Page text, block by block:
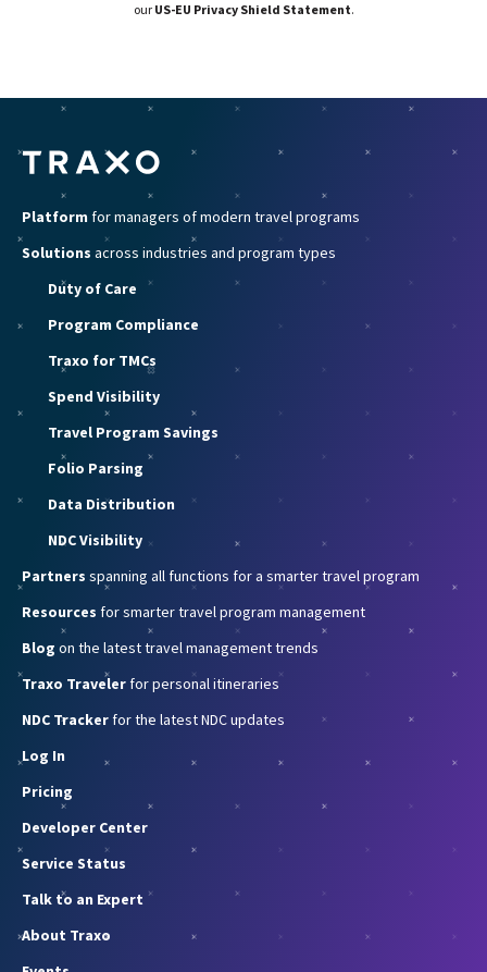
our US-EU Privacy Shield Statement.
Platform for managers of modern travel programs
Solutions across industries and program types
Duty of Care
Program Compliance
Traxo for TMCs
Spend Visibility
Travel Program Savings
Folio Parsing
Data Distribution
NDC Visibility
Partners spanning all functions for a smarter travel program
Resources for smarter travel program management
Blog on the latest travel management trends
Traxo Traveler for personal itineraries
NDC Tracker for the latest NDC updates
Log In
Pricing
Developer Center
Service Status
Talk to an Expert
About Traxo